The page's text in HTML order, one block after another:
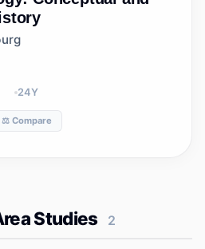
24Y
⚖️ Compare
Studies 2